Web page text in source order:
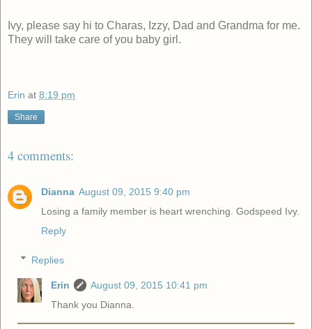
Ivy, please say hi to Charas, Izzy, Dad and Grandma for me.
They will take care of you baby girl.
Erin at 8:19 pm
Share
4 comments:
Dianna August 09, 2015 9:40 pm
Losing a family member is heart wrenching. Godspeed Ivy.
Reply
Replies
Erin
August 09, 2015 10:41 pm
Thank you Dianna.